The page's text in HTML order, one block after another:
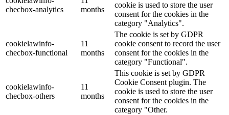
checbox-analytics
months
cookie is used to store the user
consent for the cookies in the
category "Analytics".
cookielawinfo-
checbox-functional
11
months
The cookie is set by GDPR
cookie consent to record the user
consent for the cookies in the
category "Functional".
cookielawinfo-
checbox-others
11
months
This cookie is set by GDPR
Cookie Consent plugin. The
cookie is used to store the user
consent for the cookies in the
category "Other.